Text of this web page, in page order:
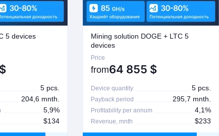
on the matter. For more information, please contact your manager
5 devices
$
5 pcs.
204,6 mnth.
5,9%
$134
Mining solution DOGE + LTC 5
devices
Price
from64 855 $
Device quantity 5 pcs.
Payback period 295,7 mnth.
Profitability per annum 4,1%
Revenue, mnth $233